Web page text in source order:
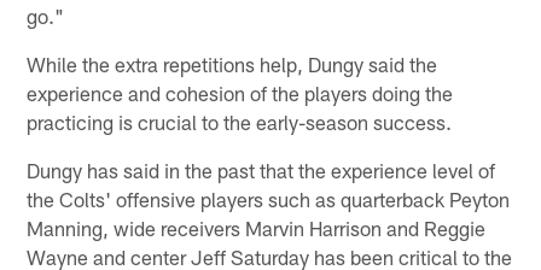
go."
While the extra repetitions help, Dungy said the
experience and cohesion of the players doing the
practicing is crucial to the early-season success.
Dungy has said in the past that the experience level of
the Colts' offensive players such as quarterback Peyton
Manning, wide receivers Marvin Harrison and Reggie
Wayne and center Jeff Saturday has been critical to the